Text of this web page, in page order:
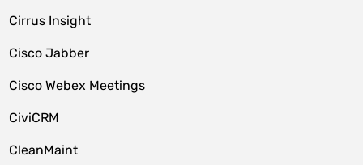
Cirrus Insight
Cisco Jabber
Cisco Webex Meetings
CiviCRM
CleanMaint